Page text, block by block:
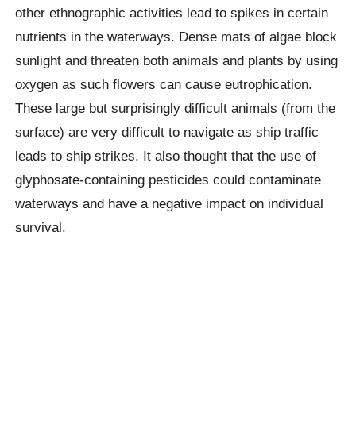
other ethnographic activities lead to spikes in certain
nutrients in the waterways. Dense mats of algae block
sunlight and threaten both animals and plants by using
oxygen as such flowers can cause eutrophication.
These large but surprisingly difficult animals (from the
surface) are very difficult to navigate as ship traffic
leads to ship strikes. It also thought that the use of
glyphosate-containing pesticides could contaminate
waterways and have a negative impact on individual
survival.